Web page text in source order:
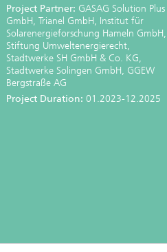
ProjectPartner: GASAG Solution Plus
GmbH, Trianel GmbH, Institut für
Solarenergieforschung Hameln GmbH,
Stiftung Umweltenergierecht,
Stadtwerke SH GmbH & Co. KG,
Stadtwerke Solingen GmbH, GGEW
Bergstraße AG
Project Duration: 01.2023-12.2025